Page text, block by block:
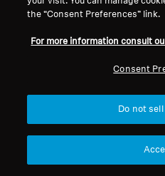
the “Consent Preferences” link.
For more information consult
Consent
Do not